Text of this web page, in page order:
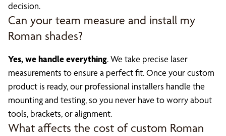
decision.
Can your team measure and install my
Roman shades?
Yes, we handle everything. We take precise laser
measurements to ensure a perfect fit. Once your custom
product is ready, our professional installers handle the
mounting and testing, so you never have to worry about
tools, brackets, or alignment.
What affects the cost of custom Roman